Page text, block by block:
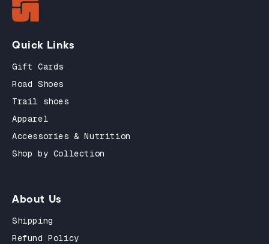
Quick Links
Gift Cards
Road Shoes
Trail shoes
Apparel
Accessories & Nutrition
Shop by Collection
About Us
Shipping
Refund Policy